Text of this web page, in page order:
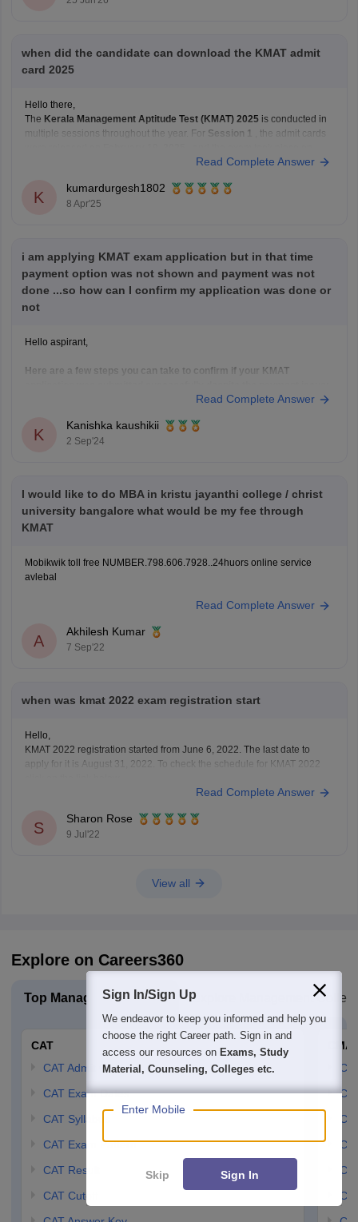
when did the candidate can download the KMAT admit
card 2025
Hello there,
The Kerala Management Aptitude Test (KMAT) 2025 is conducted in
multiple sessions throughout the year. For Session 1
, the admit cards
If you're planning to appear forSession 2or
Read Complete Answer
K
kumardurgesh1802
8 Apr'25
i am applying KMAT exam application but in that time
payment option was not shown and payment was not
done ...so how can I confirm my application was done or
not
Hello aspirant,
Here are a few steps you can take to confirm if your KMAT
Log in to the KMAT application portal using your
Read Complete Answer
K
Kanishka kaushikii
2 Sep'24
I would like to do MBA in kristu jayanthi college / christ
university bangalore what would be my fee through
KMAT
Mobikwik toll free NUMBER.798.606.7928..24huors online service
avlebal
Read Complete Answer
A
Akhilesh Kumar
7 Sep'22
when was kmat 2022 exam registration start
Hello,
KMAT 2022 registration started from June 6, 2022. The last date to
apply for it is August 31, 2022. To check the schedule for KMAT 2022
https://bschool.careers360.com/articles/kmat-important-dates
To apply for it a candidate must have passed
Read Complete Answer
S
Sharon Rose
9 Jul'22
View all
Explore on Careers360
Top Management Exam Explore Management
CAT
CAT Admit Card
CAT Exam Dates
CAT Syllabus
CAT Exam Pattern
CAT Result
CAT Cutoff
Sign In/Sign Up
We endeavor to keep you informed and help you
choose the right Career path. Sign in and
access our resources on Exams, Study
Material, Counseling, Colleges etc.
Enter Mobile
Skip Sign In